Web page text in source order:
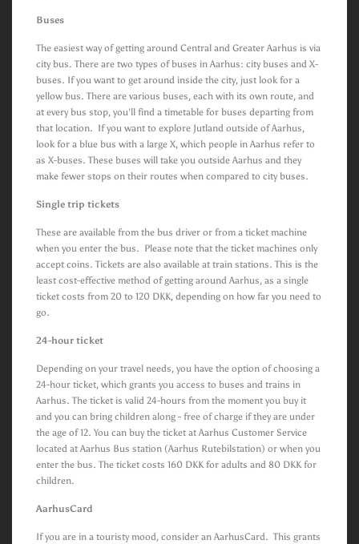
Buses
The easiest way of getting around Central and Greater Aarhus is via
city bus. There are two types of buses in Aarhus: city buses and X-
buses. If you want to get around inside the city, just look for a
yellow bus. There are various buses, each with its own route, and
at every bus stop, you’ll find a timetable for buses departing from
that location. If you want to explore Jutland outside of Aarhus,
look for a blue bus with a large X, which people in Aarhus refer to
as X-buses. These buses will take you outside Aarhus and they
make fewer stops on their routes when compared to city buses.
Single trip tickets
These are available from the bus driver or from a ticket machine
when you enter the bus. Please note that the ticket machines only
accept coins. Tickets are also available at train stations. This is the
least cost-effective method of getting around Aarhus, as a single
ticket costs from 20 to 120 DKK, depending on how far you need to
go.
24-hour ticket
Depending on your travel needs, you have the option of choosing a
24-hour ticket, which grants you access to buses and trains in
Aarhus. The ticket is valid 24-hours from the moment you buy it
and you can bring children along - free of charge if they are under
the age of 12. You can buy the ticket at Aarhus Customer Service
located at Aarhus Bus station (Aarhus Rutebilstation) or when you
enter the bus. The ticket costs 160 DKK for adults and 80 DKK for
children.
AarhusCard
If you are in a touristy mood, consider an AarhusCard. This grants